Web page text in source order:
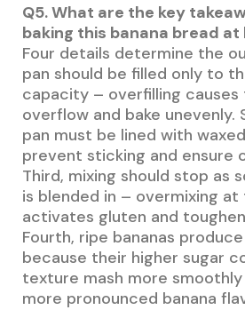
Q5. What are the key
baking this banana bread at
Four details determine the
pan should be filled only to
capacity – overfilling
overflow and bake unevenly.
pan must be lined with
prevent sticking and ensure
Third, mixing should stop as
is blended in – overmixing
activates gluten and
Fourth, ripe bananas
because their higher sugar
texture mash more
more pronounced banana